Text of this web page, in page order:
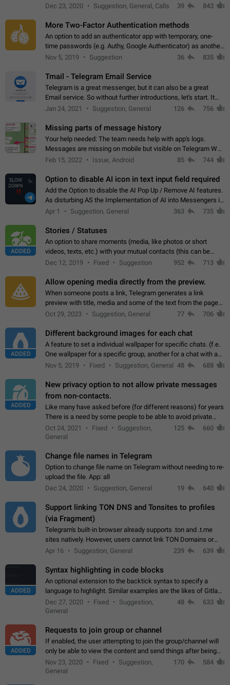
mobile phone to a desktop PC and vice versa.
Dec 23, 2020 Suggestion, General, Calls 39 843
More Two-Factor Authentication methods
An option to add an authenticator app with temporary, one-
time passwords (e.g. Authy, Google Authenticator) as another
second factor.
Nov 5, 2019 Suggestion 36 835
Tmail - Telegram Email Service
Telegram is a great messenger, but it can also be a great
Email service. So without further introductions, let's start. It
may seem like Email service is for the previous generation,
Jan 24, 2021 Suggestion, General 126 756
Missing parts of message history
Your help needed: The team needs help with app's logs.
Messages are missing on mobile but visible on Telegram Web
and Desktop. Notifications of new messages are received,
Feb 15, 2022 Issue, Android 85 744
Option to disable AI icon in text input field required
Add the Option to disable the AI Pop Up / Remove AI features.
As disturbing AS the Implementation of AI into Messengers is.
We need to be able to choose! And many people might just
Apr 1 Suggestion, General 363 735
ADDED
Stories / Statuses
An option to share moments (media, like photos or short
videos, texts, etc.) with your mutual contacts (this can be
adapted with granular privacy permissions) to view, interact,
Dec 12, 2019 Fixed Suggestion 952 713
Allow opening media directly from the preview.
When someone posts a link, Telegram generates a link
preview with title, media and some of the text from the page
linked. Ever since the October 2023 update, clicking or tapping
Oct 29, 2023 Suggestion, General 77 706
ADDED
Different background images for each chat
A feature to set a individual wallpaper for specific chats. (f.e.
One wallpaper for a specific group, another for a chat with a
friend...) Use cases This would make navigation between
Nov 5, 2019 Fixed Suggestion, General 48 688
ADDED
New privacy option to not allow private messages
from non-contacts.
Like many have asked before (for different reasons) for years
There is a need by some people to be able to avoid private
messages for non-contacts. Why?: There are many reasons
on why to add this feature.…
Oct 24, 2021 Fixed
Suggestion,
General
125 660
Change file names in Telegram
Option to change file name on Telegram without needing to re-
upload the file. App: all
Dec 24, 2020
Suggestion, General 19 640
Support linking TON DNS and Tonsites to profiles
(via Fragment)
Telegram's built-in browser already supports .ton and .t.me
sites natively. However, users cannot link TON Domains or
Tonsites to their profiles. - Link .ton domain to profile (with
Apr 16 Suggestion, General 239 639
ADDED
Syntax highlighting in code blocks
An optional extension to the backtick syntax to specify a
language to highlight. Similar examples are the likes of Gitlab
and GitHub comments.
Dec 27, 2020 Fixed
Suggestion,
General
48 633
ADDED
Requests to join group or channel
If enabled, the user attempting to join the group/channel will
only be able to view the content and send things after being
accepted by an administrator (optional: only admins who have
the "accept/decline…
Nov 23, 2020 Fixed
Suggestion,
General
170 584